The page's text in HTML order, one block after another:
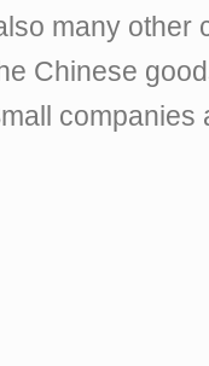
many other
Chinese
companies